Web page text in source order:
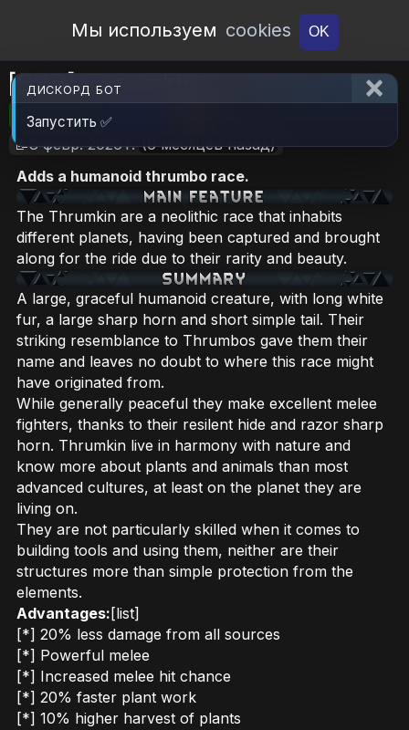
Open Workshop
Мы используем cookies OK
[SYR] Thrumkin
🎮RimWorld 📦2 MB
📝8 февр. 2026 г. (6 месяцев назад)
Adds a humanoid thrumbo race.
The Thrumkin are a neolithic race that inhabits
different planets, having been captured and brought
along for the ride due to their rarity and beauty.
A large, graceful humanoid creature, with long white
fur, a large sharp horn and short simple tail. Their
striking resemblance to Thrumbos gave them their
name and leaves no doubt to where this race might
have originated from.
While generally peaceful they make excellent melee
fighters, thanks to their resilent hide and razor sharp
horn. Thrumkin live in harmony with nature and
know more about plants and animals than most
advanced cultures, at least on the planet they are
living on.
They are not particularly skilled when it comes to
building tools and using them, neither are their
structures more than simple protection from the
elements.
Advantages:[list]
[*] 20% less damage from all sources
[*] Powerful melee
[*] Increased melee hit chance
[*] 20% faster plant work
[*] 10% higher harvest of plants
ДИСКОРД БОТ
Запустить ✅